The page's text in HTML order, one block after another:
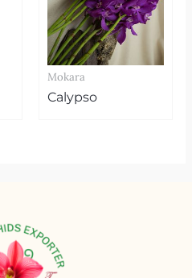
Mokara
Calypso